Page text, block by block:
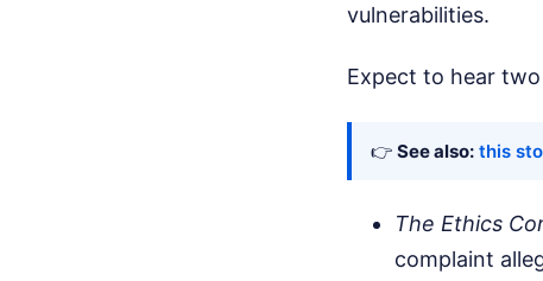
vulnerabilities.
Expect to hear
👉 See also: this
The Ethics
complaint